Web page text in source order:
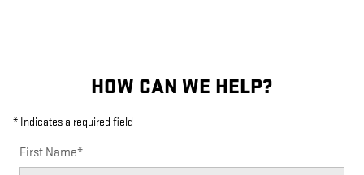
HOW CAN WE HELP?
* Indicates a required field
First Name*